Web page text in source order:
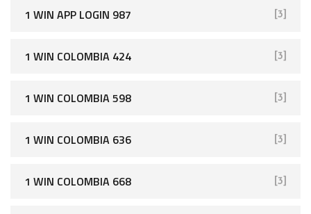
1 WIN APP LOGIN 987 [3]
1 WIN COLOMBIA 424 [3]
1 WIN COLOMBIA 598 [3]
1 WIN COLOMBIA 636 [3]
1 WIN COLOMBIA 668 [3]